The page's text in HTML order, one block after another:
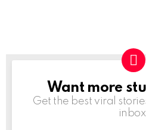
NEWSLETTER
Want more
Get the best viral